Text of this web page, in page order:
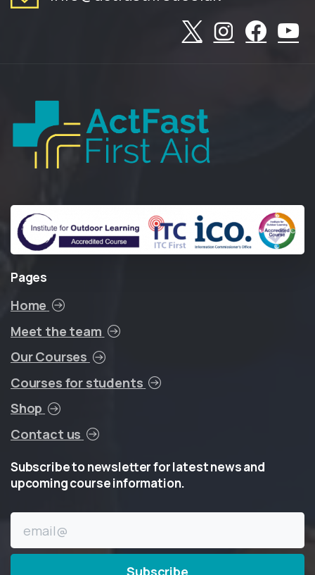
Pages
Home
Meet the team
Our Courses
Courses for students
Shop
Contact us
Subscribetonewsletterforlatestnewsand
upcomingcourseinformation.